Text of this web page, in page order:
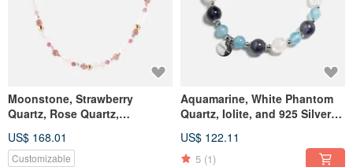
Moonstone, Strawberry
Quartz, Rose Quartz,
Filled Necklace
US$ 168.01
Customizable
Aquamarine, White Phantom
Quartz, Iolite, and 925 Silver
US$ 122.11
5 (1)